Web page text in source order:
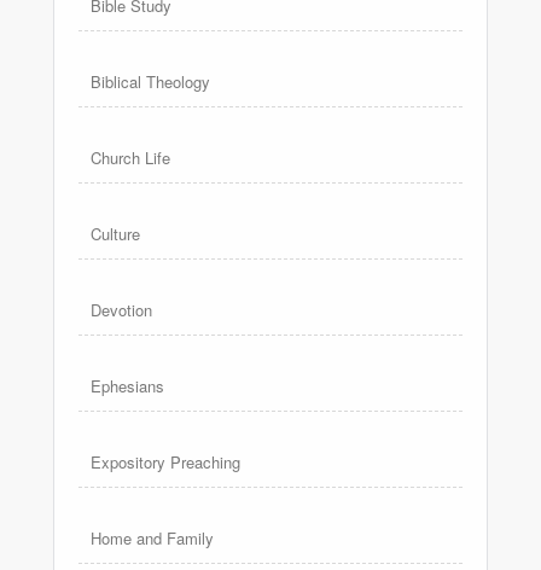
Bible Study
Biblical Theology
Church Life
Culture
Devotion
Ephesians
Expository Preaching
Home and Family